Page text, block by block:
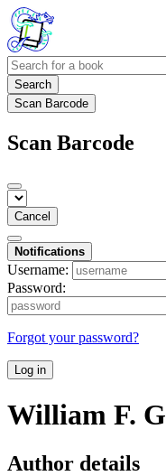
Search
Scan Barcode
Scan Barcode
Cancel
Notifications
Username:
Password:
Forgot your password?
Log in
William F.
Author details